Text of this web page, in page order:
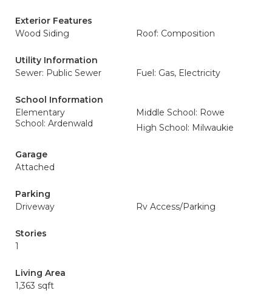
Exterior Features
Wood Siding
Roof: Composition
Utility Information
Sewer: Public Sewer
Fuel: Gas, Electricity
School Information
Elementary
School: Ardenwald
Middle School: Rowe
High School: Milwaukie
Garage
Attached
Parking
Driveway
Rv Access/Parking
Stories
1
Living Area
1,363 sqft